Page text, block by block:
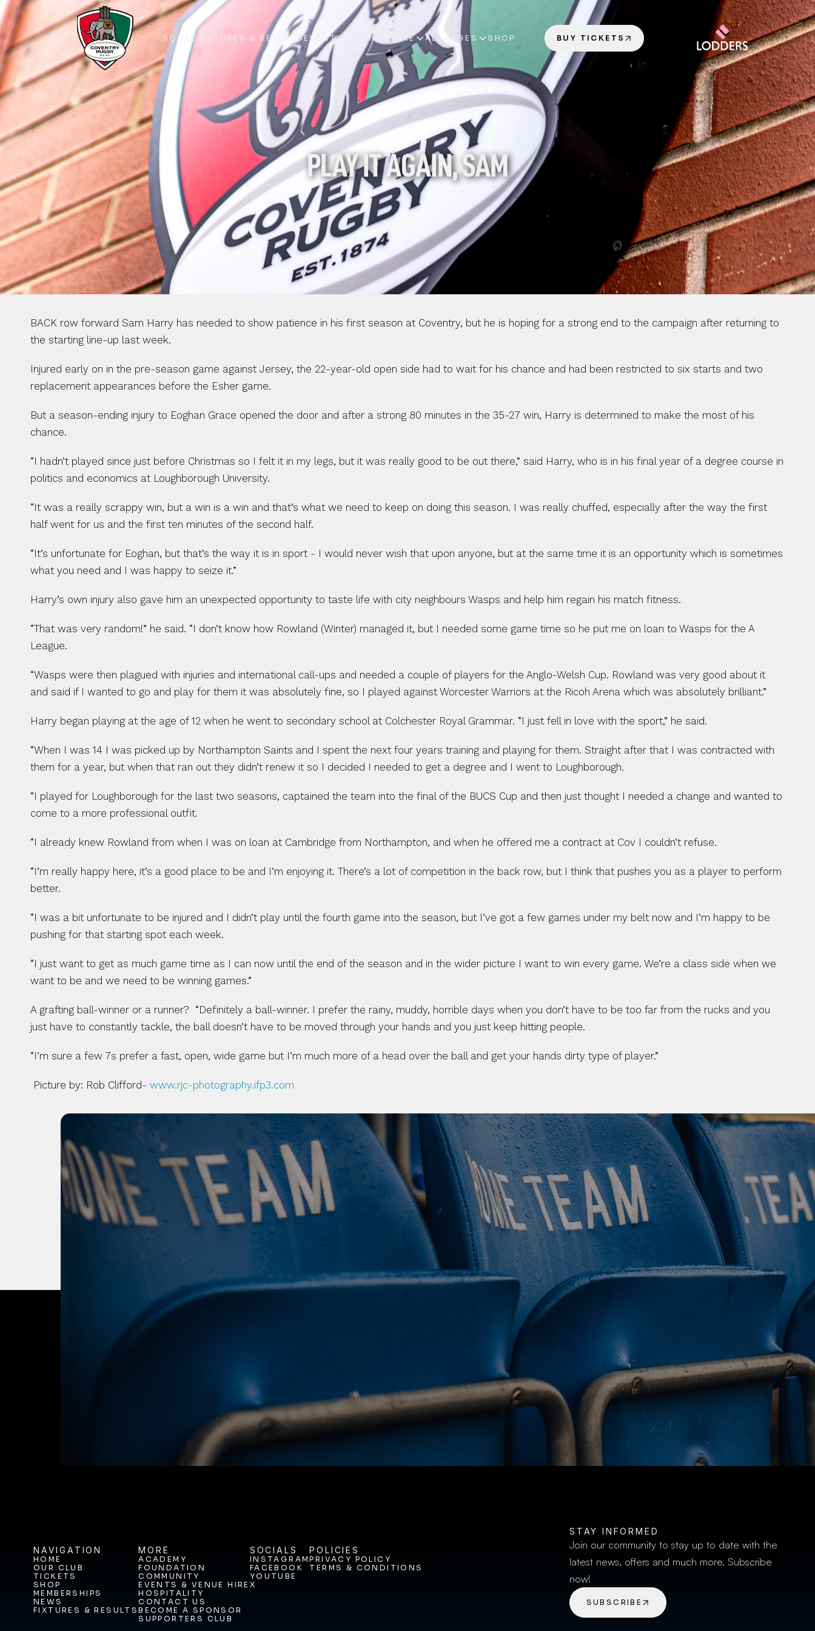
SQUAD
SQUAD
FIXTURES & RESULTS
FIXTURES & RESULTS
EVENTS & VENUE HIRE
EVENTS & VENUE HIRE
ALL PAGES
ALL PAGES
SHOP
BUY TICKETS
PLAY IT AGAIN, SAM
BACK row forward Sam Harry has needed to show patience in his first season at Coventry, but he is hoping for a strong end to the campaign after returning to
the starting line-up last week.
Injured early on in the pre-season game against Jersey, the 22-year-old open side had to wait for his chance and had been restricted to six starts and two
replacement appearances before the Esher game.
But a season-ending injury to Eoghan Grace opened the door and after a strong 80 minutes in the 35-27 win, Harry is determined to make the most of his
chance.
“I hadn’t played since just before Christmas so I felt it in my legs, but it was really good to be out there,” said Harry, who is in his final year of a degree course in
politics and economics at Loughborough University.
“It was a really scrappy win, but a win is a win and that’s what we need to keep on doing this season. I was really chuffed, especially after the way the first
half went for us and the first ten minutes of the second half.
“It’s unfortunate for Eoghan, but that’s the way it is in sport - I would never wish that upon anyone, but at the same time it is an opportunity which is sometimes
what you need and I was happy to seize it.”
Harry’s own injury also gave him an unexpected opportunity to taste life with city neighbours Wasps and help him regain his match fitness.
“That was very random!” he said. “I don’t know how Rowland (Winter) managed it, but I needed some game time so he put me on loan to Wasps for the A
League.
“Wasps were then plagued with injuries and international call-ups and needed a couple of players for the Anglo-Welsh Cup. Rowland was very good about it
and said if I wanted to go and play for them it was absolutely fine, so I played against Worcester Warriors at the Ricoh Arena which was absolutely brilliant.”
Harry began playing at the age of 12 when he went to secondary school at Colchester Royal Grammar. “I just fell in love with the sport,” he said.
“When I was 14 I was picked up by Northampton Saints and I spent the next four years training and playing for them. Straight after that I was contracted with
them for a year, but when that ran out they didn’t renew it so I decided I needed to get a degree and I went to Loughborough.
“I played for Loughborough for the last two seasons, captained the team into the final of the BUCS Cup and then just thought I needed a change and wanted to
come to a more professional outfit.
“I already knew Rowland from when I was on loan at Cambridge from Northampton, and when he offered me a contract at Cov I couldn’t refuse.
“I’m really happy here, it’s a good place to be and I’m enjoying it. There’s a lot of competition in the back row, but I think that pushes you as a player to perform
better.
“I was a bit unfortunate to be injured and I didn’t play until the fourth game into the season, but I’ve got a few games under my belt now and I’m happy to be
pushing for that starting spot each week.
“I just want to get as much game time as I can now until the end of the season and in the wider picture I want to win every game. We’re a class side when we
want to be and we need to be winning games.”
A grafting ball-winner or a runner?  “Definitely a ball-winner. I prefer the rainy, muddy, horrible days when you don’t have to be too far from the rucks and you
just have to constantly tackle, the ball doesn’t have to be moved through your hands and you just keep hitting people.
“I’m sure a few 7s prefer a fast, open, wide game but I’m much more of a head over the ball and get your hands dirty type of player.”
Picture by: Rob Clifford- www.rjc-photography.ifp3.com
OUR CITY. OUR CLUB.
JOIN THE JOURNEY.
BUY TICKETS TODAY.
BUY TICKETS
NAVIGATION
HOME
HOME
OUR CLUB
OUR CLUB
TICKETS
TICKETS
SHOP
SHOP
MEMBERSHIPS
MEMBERSHIPS
NEWS
NEWS
FIXTURES & RESULTS
FIXTURES & RESULTS
MORE
ACADEMY
ACADEMY
FOUNDATION
FOUNDATION
COMMUNITY
COMMUNITY
EVENTS & VENUE HIRE
EVENTS & VENUE HIRE
HOSPITALITY
HOSPITALITY
CONTACT US
CONTACT US
BECOME A SPONSOR
BECOME A SPONSOR
SUPPORTERS CLUB
SOCIALS
INSTAGRAM
INSTAGRAM
FACEBOOK
FACEBOOK
YOUTUBE
YOUTUBE
X
POLICIES
PRIVACY POLICY
PRIVACY POLICY
TERMS & CONDITIONS
STAY INFORMED
Join our community to stay up to date with the
latest news, offers and much more. Subscribe
now!
SUBSCRIBE